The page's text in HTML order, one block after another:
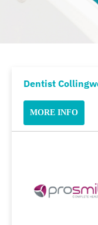
Dentist
MORE INFO